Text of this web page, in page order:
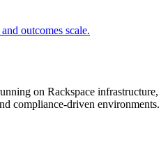
outcomes scale.
on Rackspace infrastructure,
compliance-driven environments.